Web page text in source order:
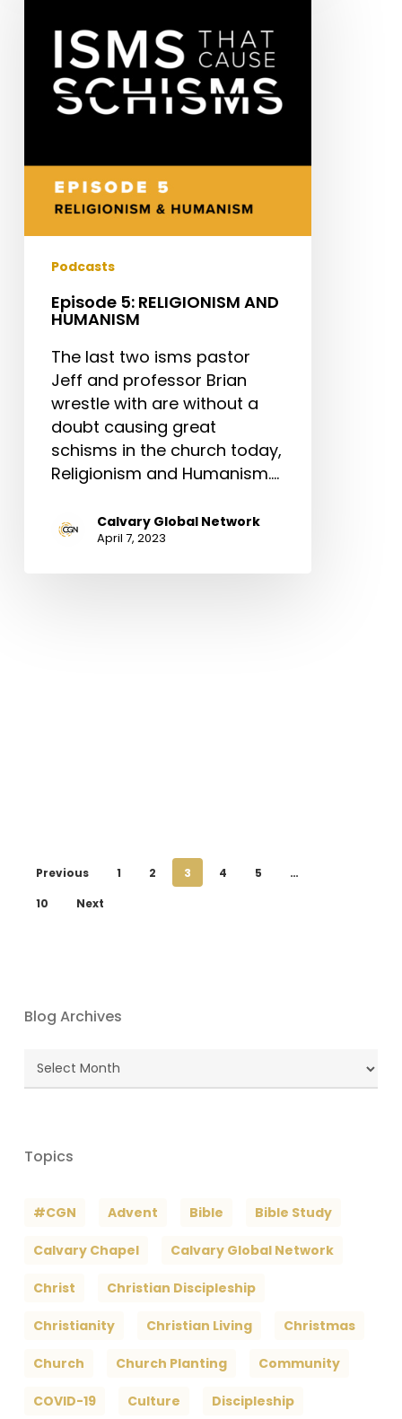
AND
HUMANISM
Podcasts
Episode 5: RELIGIONISM AND
HUMANISM
The last two isms pastor
Jeff and professor Brian
wrestle with are without a
doubt causing great
schisms in the church today,
Religionism and Humanism.…
Calvary Global Network
April 7, 2023
Previous 1 2 3 4 5
…
10
Next
Blog Archives
Blog
Archives
Topics
#CGN Advent Bible Bible Study
Calvary Chapel Calvary Global Network
Christ Christian Discipleship
Christianity Christian Living Christmas
Church Church Planting Community
COVID-19 Culture Discipleship